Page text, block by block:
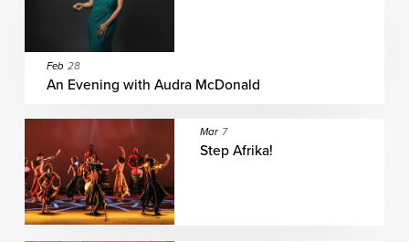
Feb 28
An Evening with Audra McDonald
Mar 7
Step Afrika!